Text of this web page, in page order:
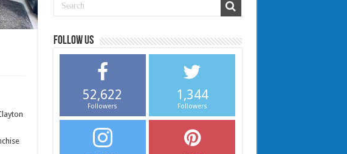
Follow us
52,622
Followers
1,344
Followers